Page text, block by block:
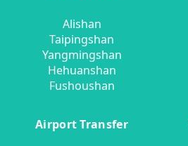
Alishan
Taipingshan
Yangmingshan
Hehuanshan
Fushoushan
Airport Transfer